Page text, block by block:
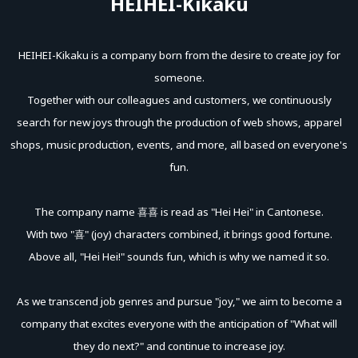
HEIHEI-Kikaku is a company born from the desire to create joy for
someone.
Together with our colleagues and customers, we continuously
search for new joys through the production of web shows, apparel
shops, music production, events, and more, all based on everyone's
fun.
The company name 喜喜 is read as "Hei Hei" in Cantonese.
With two "喜" (joy) characters combined, it brings good fortune.
Above all, "Hei Hei!" sounds fun, which is why we named it so.
As we transcend job genres and pursue "joy," we aim to become a
company that excites everyone with the anticipation of "What will
they do next?" and continue to increase joy.